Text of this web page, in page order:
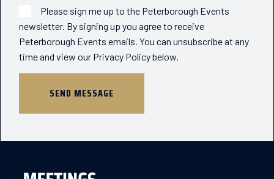
Please sign me up to the Peterborough Events
newsletter. By signing up you agree to receive
Peterborough Events emails. You can unsubscribe at any
time and view our Privacy Policy below.